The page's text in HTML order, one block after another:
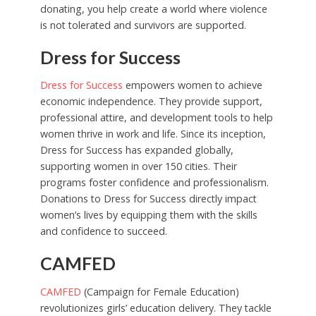
donating, you help create a world where violence
is not tolerated and survivors are supported.
Dress for Success
Dress for Success empowers women to achieve
economic independence. They provide support,
professional attire, and development tools to help
women thrive in work and life. Since its inception,
Dress for Success has expanded globally,
supporting women in over 150 cities. Their
programs foster confidence and professionalism.
Donations to Dress for Success directly impact
women’s lives by equipping them with the skills
and confidence to succeed.
CAMFED
CAMFED (Campaign for Female Education)
revolutionizes girls’ education delivery. They tackle